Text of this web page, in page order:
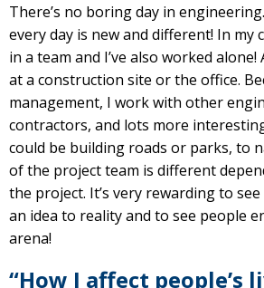
There’s no boring day in
every day is new and different! In my
in a team and I’ve also worked
at a construction site or the office.
management, I work with other
contractors, and lots more
could be building roads or parks, to
of the project team is different
the project. It’s very rewarding to
an idea to reality and to see people
arena!
“How I affect people’s